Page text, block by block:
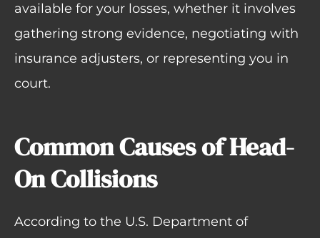
available for your losses, whether it involves
gathering strong evidence, negotiating with
insurance adjusters, or representing you in
court.
Common Causes of Head-
On Collisions
According to the U.S. Department of